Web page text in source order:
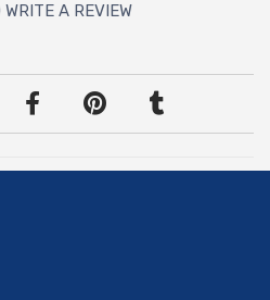
A REVIEW